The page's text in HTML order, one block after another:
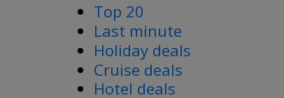
Top 20
Last minute
Holiday deals
Cruise deals
Hotel deals